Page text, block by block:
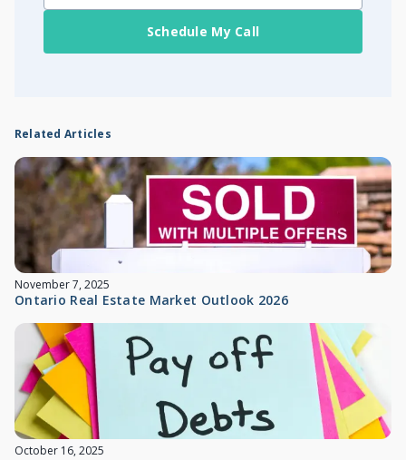
Schedule My Call
Related Articles
November 7, 2025
Ontario Real Estate Market Outlook 2026
October 16, 2025